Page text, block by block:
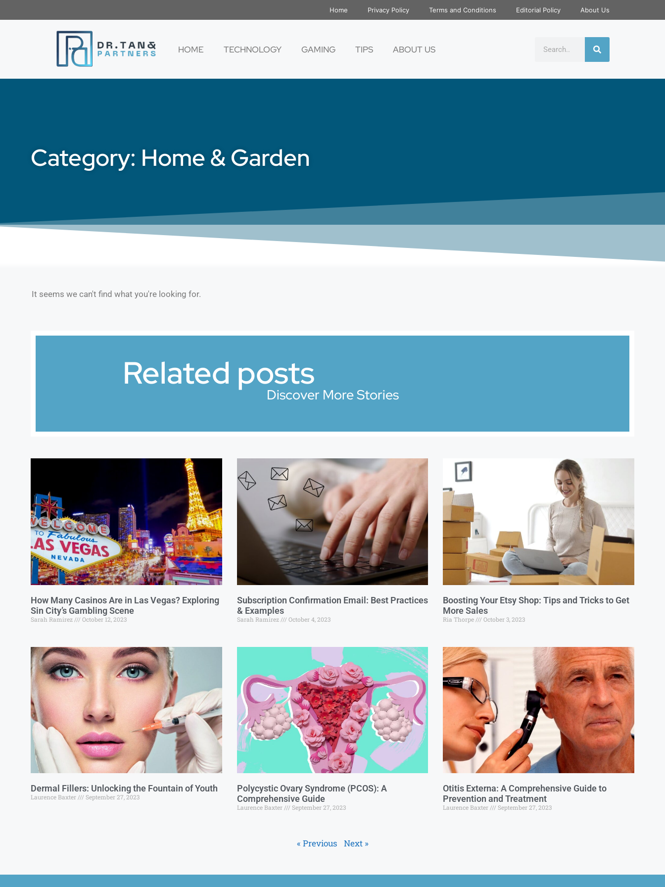
Home Privacy Policy Terms and Conditions Editorial Policy About Us
HOME TECHNOLOGY GAMING TIPS ABOUT US
Category: Home & Garden
It seems we can't find what you're looking for.
Related posts
Discover More Stories
How Many Casinos Are in Las Vegas? Exploring
Sin City’s Gambling Scene
Sarah Ramirez October 12, 2023
Subscription Confirmation Email: Best Practices
& Examples
Sarah Ramirez October 4, 2023
Boosting Your Etsy Shop: Tips and Tricks to Get
More Sales
Ria Thorpe October 3, 2023
Dermal Fillers: Unlocking the Fountain of Youth
Laurence Baxter September 27, 2023
Polycystic Ovary Syndrome (PCOS): A
Comprehensive Guide
Laurence Baxter September 27, 2023
Otitis Externa: A Comprehensive Guide to
Prevention and Treatment
Laurence Baxter September 27, 2023
« Previous Next »